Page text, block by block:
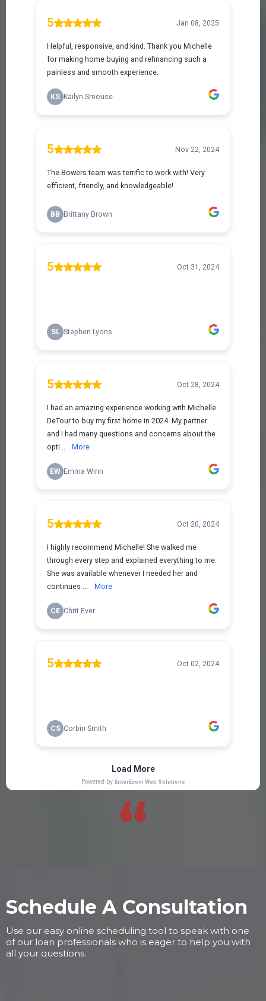
Schedule A Consultation
Use our easy online scheduling tool to speak with one
of our loan professionals who is eager to help you with
all your questions.